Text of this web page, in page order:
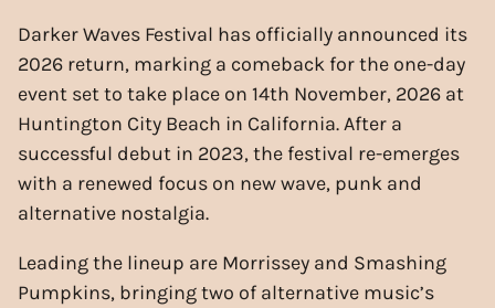
Darker Waves Festival has officially announced its
2026 return, marking a comeback for the one-day
event set to take place on 14th November, 2026 at
Huntington City Beach in California. After a
successful debut in 2023, the festival re-emerges
with a renewed focus on new wave, punk and
alternative nostalgia.
Leading the lineup are Morrissey and Smashing
Pumpkins, bringing two of alternative music’s